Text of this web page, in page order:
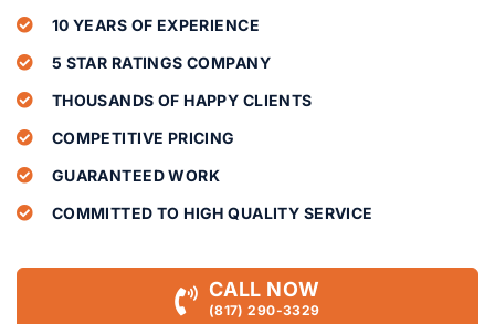
10 YEARS OF EXPERIENCE
5 STAR RATINGS COMPANY
THOUSANDS OF HAPPY CLIENTS
COMPETITIVE PRICING
GUARANTEED WORK
COMMITTED TO HIGH QUALITY SERVICE
CALL NOW
(817) 290-3329